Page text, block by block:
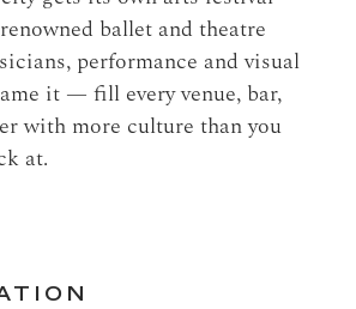
ballet and theatre
performance and visual
it — fill every venue, bar,
with more culture than you
at.